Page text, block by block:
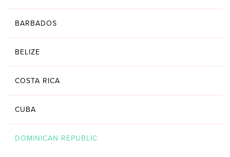
BARBADOS
BELIZE
COSTA RICA
CUBA
DOMINICAN REPUBLIC